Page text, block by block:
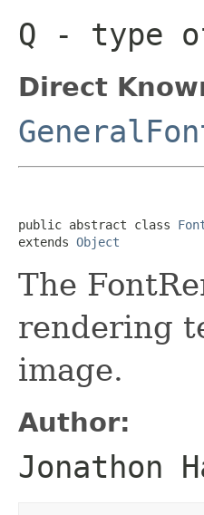
Q - type
Direct
public abstract class
extends Object
The
rendering
image.
Author:
Jonathon